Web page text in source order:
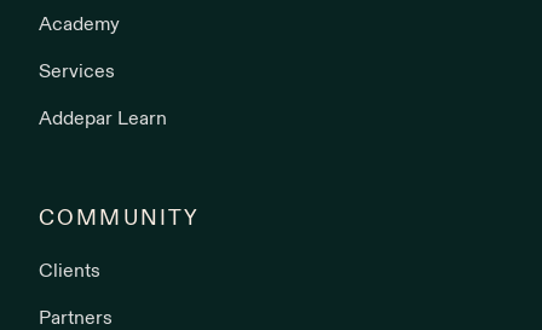
Academy
Services
Addepar Learn
COMMUNITY
Clients
Partners